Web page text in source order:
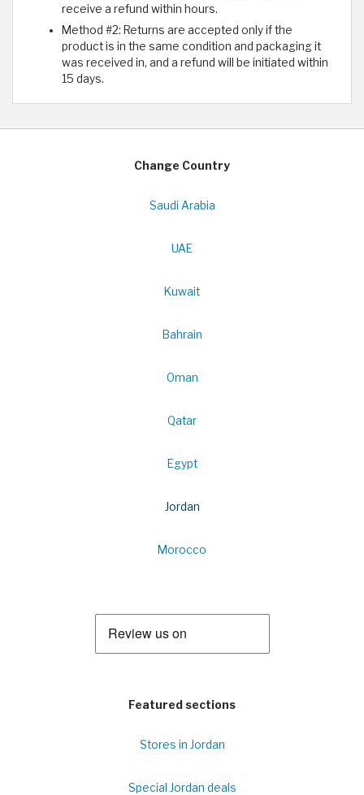
receive a refund within hours.
Method #2: Returns are accepted only if the
product is in the same condition and packaging it
was received in, and a refund will be initiated within
15 days.
Change Country
Saudi Arabia
UAE
Kuwait
Bahrain
Oman
Qatar
Egypt
Jordan
Morocco
Featured sections
Stores in Jordan
Special Jordan deals